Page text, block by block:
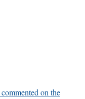
on the